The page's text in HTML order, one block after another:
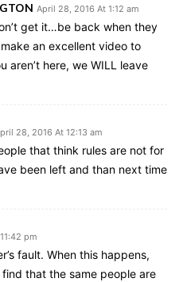
April 28, 2016 At 1:12 am
get it…be back when they
an excellent video to
aren’t here, we WILL leave
28, 2016 At 12:13 am
that think rules are not for
been left and than next time
pm
fault. When this happens,
that the same people are